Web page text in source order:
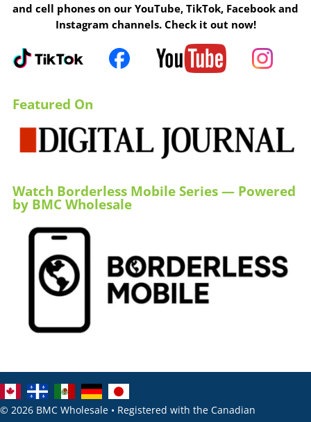
and cell phones on our YouTube, TikTok, Facebook and
Instagram channels. Check it out now!
Featured On
Watch Borderless Mobile Series — Powered
by BMC Wholesale
© 2026 BMC Wholesale • Registered with the Canadian